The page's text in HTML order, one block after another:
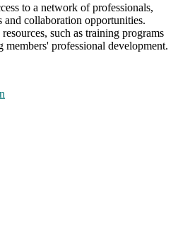
to a network of professionals,
and collaboration opportunities.
such as training programs
professional development.